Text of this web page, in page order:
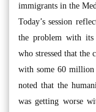
immigrants in the
Today’s session
the problem with its
who stressed that the
with some 60 million
noted that the
was getting worse